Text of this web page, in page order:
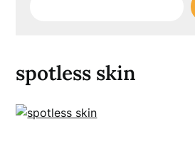
spotless skin